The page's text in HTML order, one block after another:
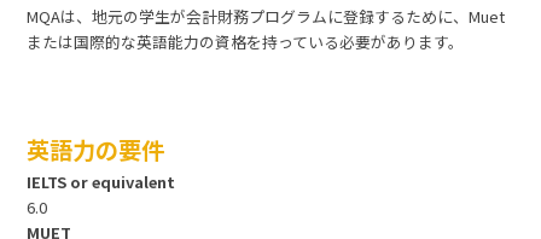
MQAは、地元の学生が会計財務プログラムに登録するために、Muet
または国際的な英語能力の資格を持っている必要があります。
英語力の要件
IELTS or equivalent
6.0
MUET